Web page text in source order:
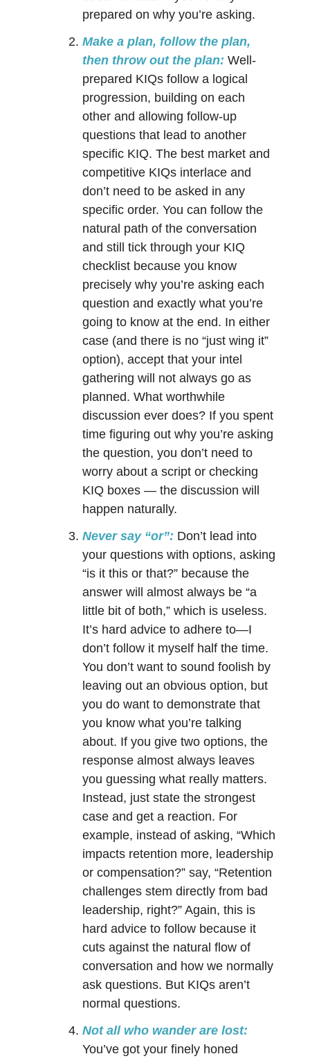
prepared on why you’re asking.
Make a plan, follow the plan,
then throw out the plan: Well-
prepared KIQs follow a logical
progression, building on each
other and allowing follow-up
questions that lead to another
specific KIQ. The best market and
competitive KIQs interlace and
don’t need to be asked in any
specific order. You can follow the
natural path of the conversation
and still tick through your KIQ
checklist because you know
precisely why you’re asking each
question and exactly what you’re
going to know at the end. In either
case (and there is no “just wing it”
option), accept that your intel
gathering will not always go as
planned. What worthwhile
discussion ever does? If you spent
time figuring out why you’re asking
the question, you don’t need to
worry about a script or checking
KIQ boxes — the discussion will
happen naturally.
Never say “or”: Don’t lead into
your questions with options, asking
“is it this or that?” because the
answer will almost always be “a
little bit of both,” which is useless.
It’s hard advice to adhere to—I
don’t follow it myself half the time.
You don’t want to sound foolish by
leaving out an obvious option, but
you do want to demonstrate that
you know what you’re talking
about. If you give two options, the
response almost always leaves
you guessing what really matters.
Instead, just state the strongest
case and get a reaction. For
example, instead of asking, “Which
impacts retention more, leadership
or compensation?” say, “Retention
challenges stem directly from bad
leadership, right?” Again, this is
hard advice to follow because it
cuts against the natural flow of
conversation and how we normally
ask questions. But KIQs aren’t
normal questions.
Not all who wander are lost:
You’ve got your finely honed